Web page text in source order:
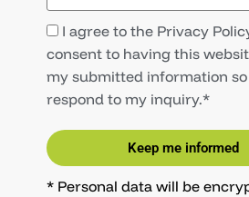
I agree to the Privacy
consent to having this
my submitted information
respond to my inquiry.*
Keep me informed
* Personal data will be